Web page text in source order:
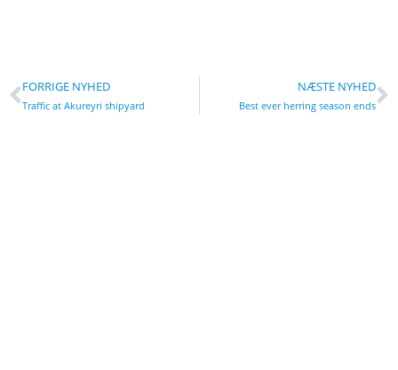
FORRIGE NYHED
Traffic at Akureyri shipyard
NÆSTE NYHED
Best ever herring season ends